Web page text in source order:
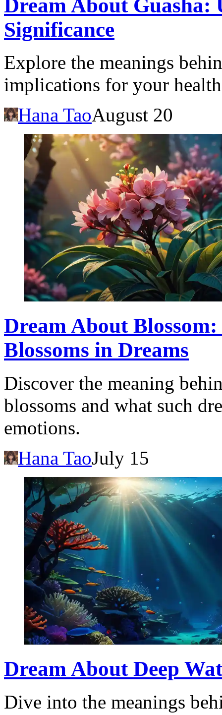
Dream About Guasha:
Significance
Explore the meanings
implications for your
Hana TaoAugust 20
Dream About
Blossoms in Dreams
Discover the meaning
blossoms and what such
emotions.
Hana TaoJuly 15
Dream About Deep
Dive into the meanings